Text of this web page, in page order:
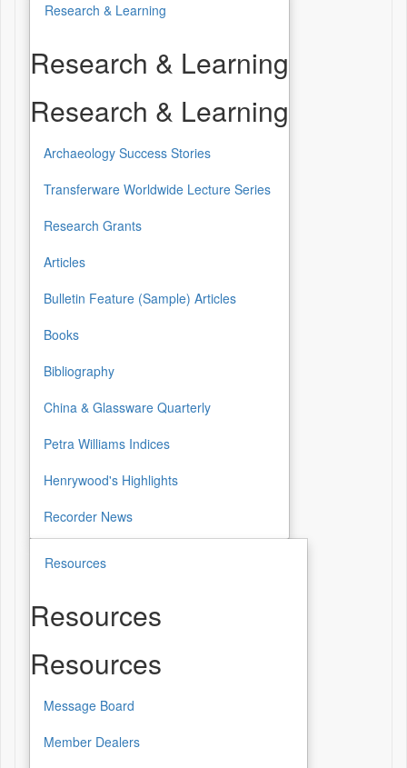
Research & Learning
Research & Learning
Research & Learning
Archaeology Success Stories
Transferware Worldwide Lecture Series
Research Grants
Articles
Bulletin Feature (Sample) Articles
Books
Bibliography
China & Glassware Quarterly
Petra Williams Indices
Henrywood's Highlights
Recorder News
Resources
Resources
Resources
Message Board
Member Dealers